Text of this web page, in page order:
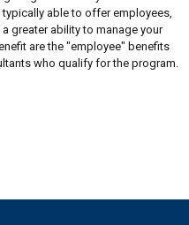
able to offer employees,
greater ability to manage your
are the "employee" benefits
who qualify for the program.